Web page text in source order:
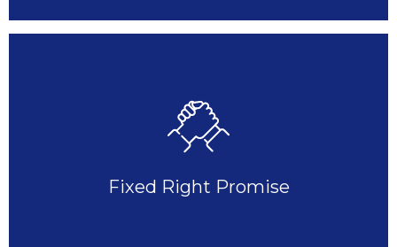
Fixed Right Promise